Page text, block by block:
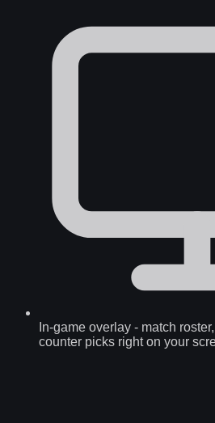
In-game overlay - match
counter picks right on your